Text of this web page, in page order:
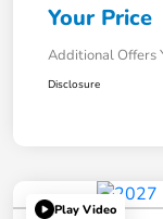
Your Price
Additional Offers
Disclosure
Play Video